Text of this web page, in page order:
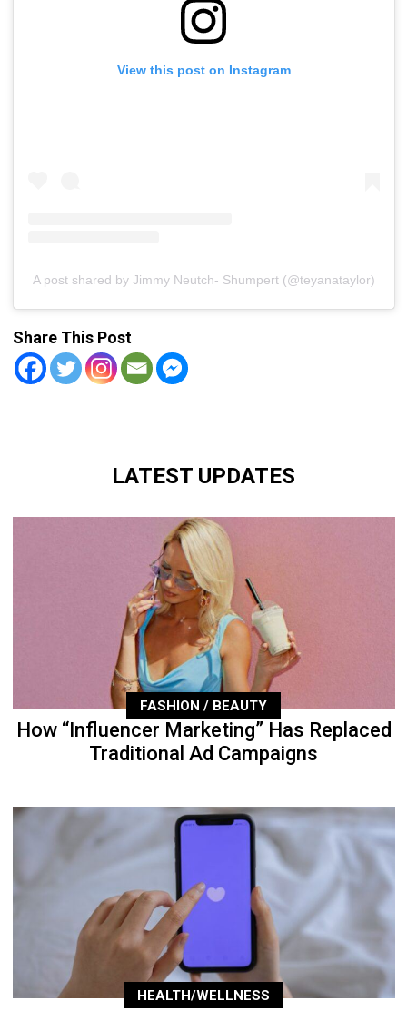
View this post on Instagram
A post shared by Jimmy Neutch- Shumpert (@teyanataylor)
Share This Post
LATEST UPDATES
FASHION / BEAUTY
How “Influencer Marketing” Has Replaced
Traditional Ad Campaigns
HEALTH/WELLNESS